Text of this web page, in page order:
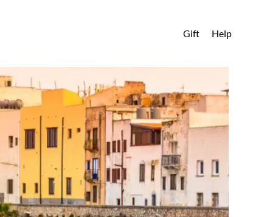
Gift Help